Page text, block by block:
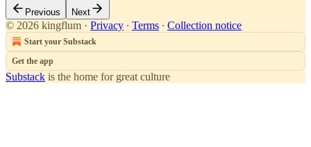
Previous Next
© 2026 kingflum · Privacy ∙ Terms ∙ Collection notice
Start your Substack
Get the app
Substack is the home for great culture